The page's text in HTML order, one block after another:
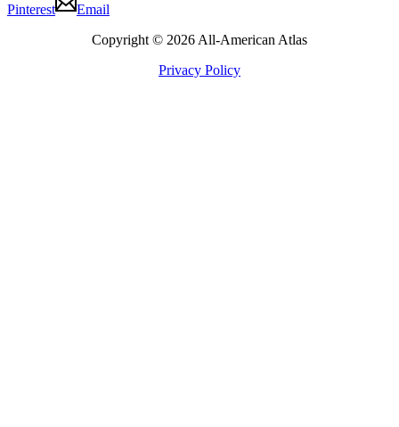
Pinterest
Email
Copyright © 2026 All-American Atlas
Privacy Policy